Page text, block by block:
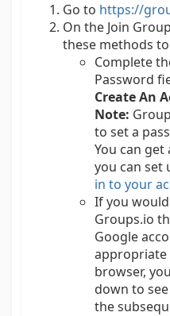
Go to https://
On the Join
these methods
Complete
Password
Create An
Note:
to set a
You can
you can set
in to your
If you
Groups.io
Google
appropriate
browser,
down to
the